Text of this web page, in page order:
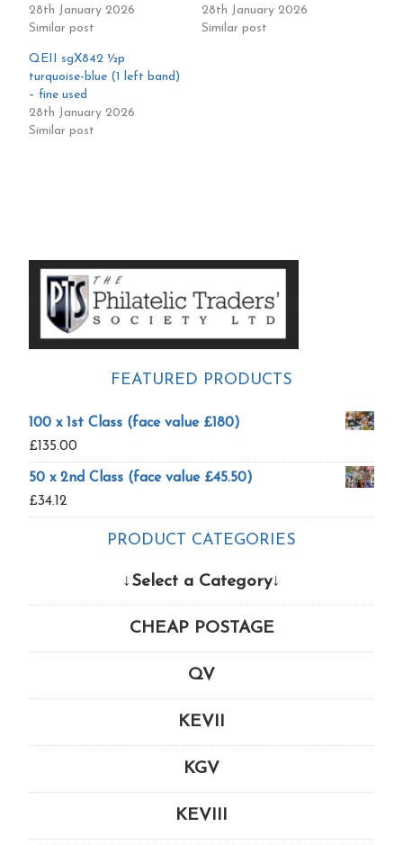
28th January 2026
Similar post
28th January 2026
Similar post
QEII sgX842 ½p
turquoise-blue (1 left band)
– fine used
28th January 2026
Similar post
Primary
Sidebar
FEATURED PRODUCTS
100 x 1st Class (face value £180)
£135.00
50 x 2nd Class (face value £45.50)
£34.12
PRODUCT CATEGORIES
↓Select a Category↓
CHEAP POSTAGE
QV
KEVII
KGV
KEVIII